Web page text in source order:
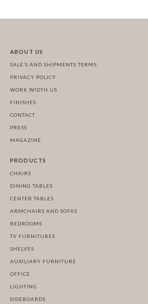
ABOUT US
SALE’S AND SHIPMENTS TERMS
PRIVACY POLICY
WORK WIDTH US
FINISHES
CONTACT
PRESS
MAGAZINE
PRODUCTS
CHAIRS
DINING TABLES
CENTER TABLES
ARMCHAIRS AND SOFAS
BEDROOMS
TV FURNITURES
SHELVES
AUXILIARY FURNITURE
OFFICE
LIGHTING
SIDEBOARDS